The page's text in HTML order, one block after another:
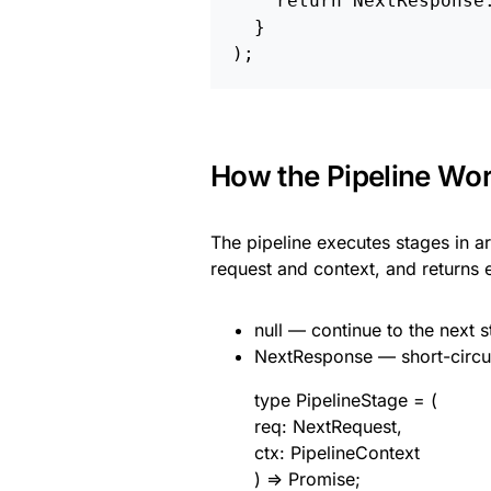
  }
How the Pipeline
The pipeline executes stages in
request and context, and returns
null — continue to the next
NextResponse — short-
type PipelineStage = (
req: NextRequest,
ctx: PipelineContext
) => Promise;